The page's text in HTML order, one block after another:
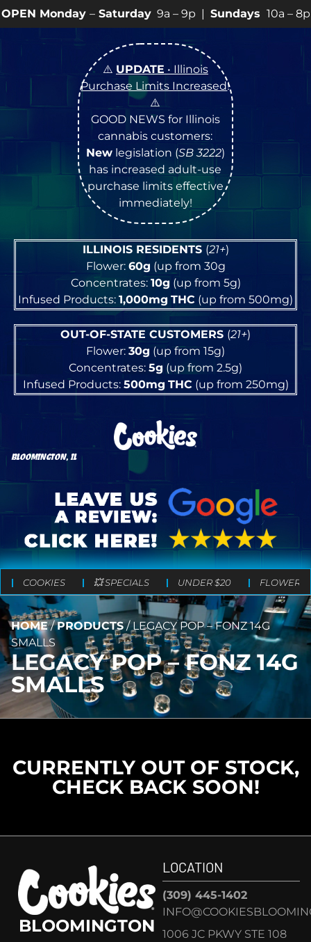
–Saturday9a – 9p |Sundays10a – 8p • View💥
⚠️ UPDATE • Illinois
Purchase Limits Increased!
⚠️
GOOD NEWS for Illinois
cannabis customers:
Newlegislation (SB 3222)
has increased adult-use
purchase limits effective
immediately!
ILLINOIS RESIDENTS (21+)
Flower: 60g (up from 30g
Concentrates: 10g (up from 5g)
Infused Products: 1,000mg THC (up from 500mg)
OUT-OF-STATE CUSTOMERS (21+)
Flower: 30g (up from 15g)
Concentrates: 5g (up from 2.5g)
Infused Products: 500mg THC(up from 250mg)
BLOOMINGTON, IL
COOKIES 💥 SPECIALS UNDER $20 FLOWER
HOME/PRODUCTS/LEGACY POP – FONZ 14G
SMALLS
LEGACY POP – FONZ 14G
SMALLS
CURRENTLY OUT OF STOCK,
CHECK BACK SOON!
BLOOMINGTON
LOCATION
(309) 445-1402
1006 JC PKWY STE 108